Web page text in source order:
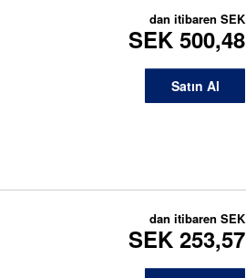
dan itibaren SEK
SEK 500,48
Satın Al
dan itibaren SEK
SEK 253,57